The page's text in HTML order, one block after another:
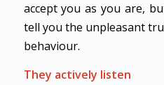
accept you as you are,
tell you the unpleasant
behaviour.
They actively listen